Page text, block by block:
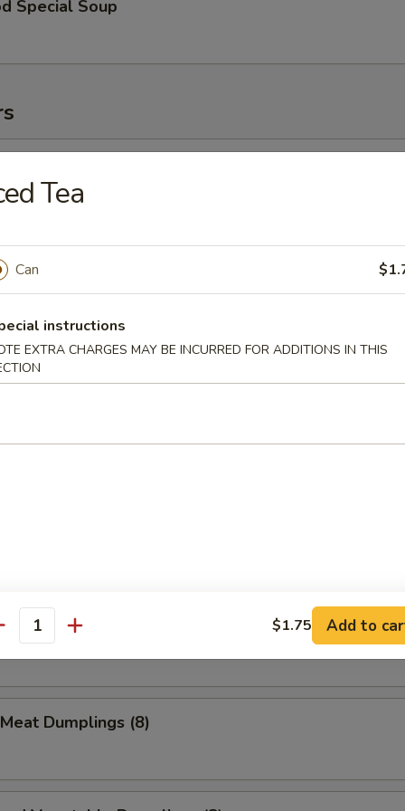
Special Soup
(1)
(1)
Toast (2)
Pancake
Beef Stick (1)
Dumplings (8)
Dumplings (8)
Tea
Can
instructions
EXTRA CHARGES MAY BE INCURRED FOR ADDITIONS IN THIS
$1.75 Add to